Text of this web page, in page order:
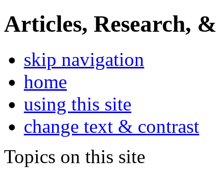
Articles, Research, &
skip navigation
home
using this site
change text & contrast
Topics on this site